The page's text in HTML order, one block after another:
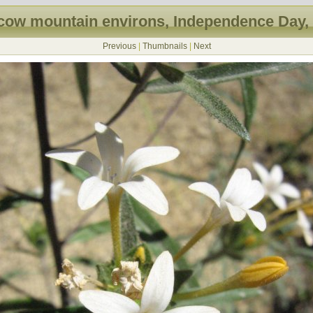
mountain environs, Independence Day,
Previous| Thumbnails| Next